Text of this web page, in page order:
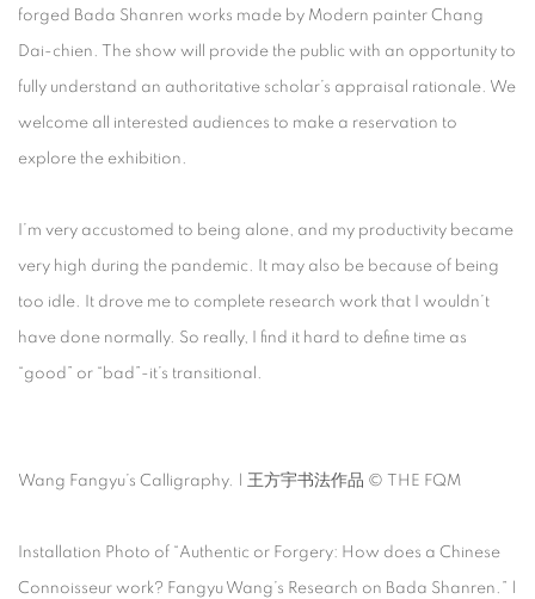
forged Bada Shanren works made by Modern painter Chang
Dai-chien. The show will provide the public with an opportunity to
fully understand an authoritative scholar’s appraisal rationale. We
welcome all interested audiences to make a reservation to
explore the exhibition.
I’m very accustomed to being alone, and my productivity became
very high during the pandemic. It may also be because of being
too idle. It drove me to complete research work that I wouldn’t
have done normally. So really, I find it hard to define time as
“good” or “bad”-it’s transitional.
Wang Fangyu’s Calligraphy. | 王方宇书法作品 © THE FQM
Installation Photo of “Authentic or Forgery: How does a Chinese
Connoisseur work? Fangyu Wang’s Research on Bada Shanren.” |